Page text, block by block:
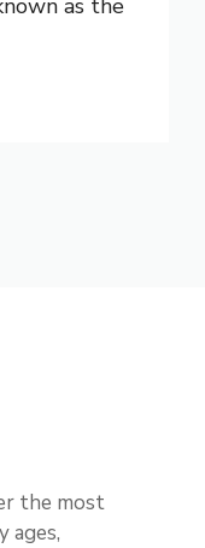
as the
the most
ages,